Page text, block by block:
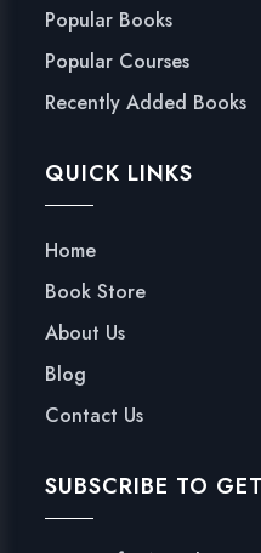
Popular Books
Popular Courses
Recently Added Books
QUICK LINKS
Home
Book Store
About Us
Blog
Contact Us
SUBSCRIBE TO